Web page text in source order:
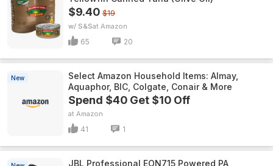
$9.40 $19
w/ S&S Amazon
65 20
New
Select Amazon Household Items: Almay,
Aquaphor, BIC, Colgate, Conair & More
Spend $40 Get $10 Off
Amazon
41 1
JBL Professional EON715 Powered PA